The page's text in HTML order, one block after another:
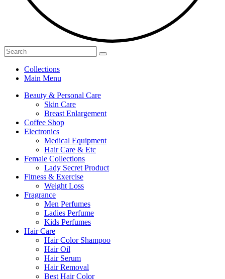
Collections
Main Menu
Beauty & Personal Care
Skin Care
Breast Enlargement
Coffee Shop
Electronics
Medical Equipment
Hair Care & Etc
Female Collections
Lady Secret Product
Fitness & Exercise
Weight Loss
Fragrance
Men Perfumes
Ladies Perfume
Kids Perfumes
Hair Care
Hair Color Shampoo
Hair Oil
Hair Serum
Hair Removal
Best Hair Color